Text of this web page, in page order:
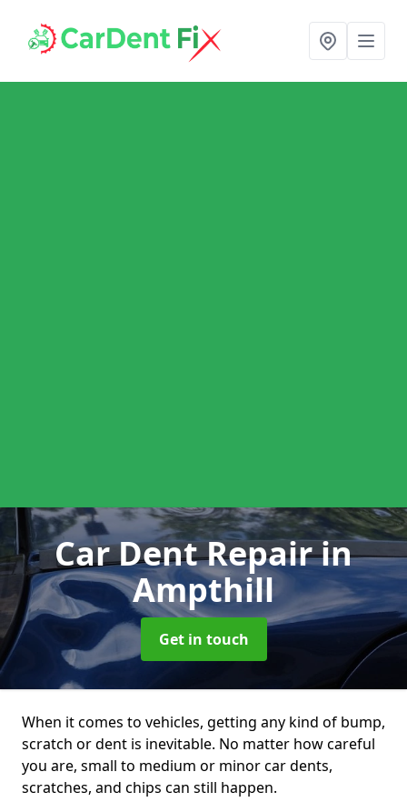
Car Dent Repairin
Ampthill
Get in touch
When it comes to vehicles, getting any kind of bump,
scratch or dent is inevitable. No matter how careful
you are, small to medium or minor car dents,
scratches, and chips can still happen.